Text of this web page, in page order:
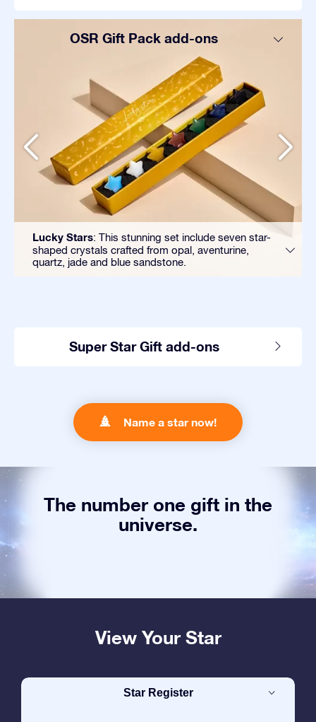
OSR Gift Pack add-ons
Lucky Stars: This stunning set include seven star-
shaped crystals crafted from opal, aventurine,
quartz, jade and blue sandstone.
Super Star Gift add-ons
Name a star now!
The number one gift in the
universe.
View Your Star
Star Register